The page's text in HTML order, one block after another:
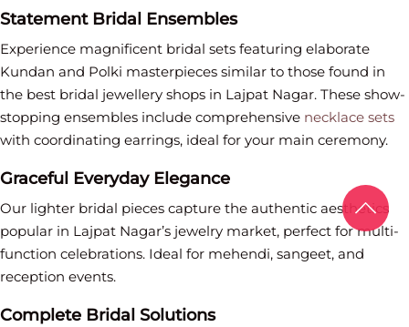
Statement Bridal Ensembles
Experience magnificent bridal sets featuring elaborate
Kundan and Polki masterpieces similar to those found in
the best bridal jewellery shops in Lajpat Nagar. These show-
stopping ensembles include comprehensive necklace sets
with coordinating earrings, ideal for your main ceremony.
Graceful Everyday Elegance
Our lighter bridal pieces capture the authentic aesthetics
popular in Lajpat Nagar’s jewelry market, perfect for multi-
function celebrations. Ideal for mehendi, sangeet, and
reception events.
Complete Bridal Solutions